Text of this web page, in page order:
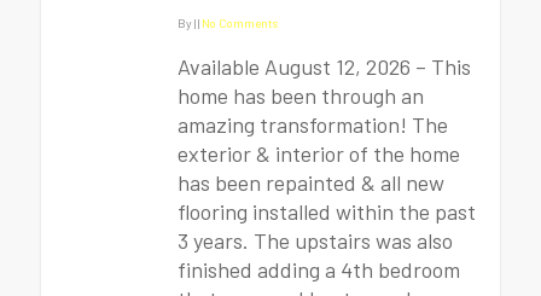
By|| No Comments
Available August 12, 2026 – This
home has been through an
amazing transformation! The
exterior & interior of the home
has been repainted & all new
flooring installed within the past
3 years. The upstairs was also
finished adding a 4th bedroom